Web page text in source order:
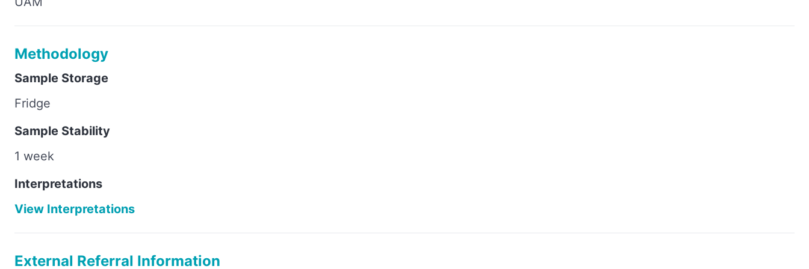
Methodology
Sample Storage
Fridge
Sample Stability
1 week
Interpretations
View Interpretations
External Referral Information